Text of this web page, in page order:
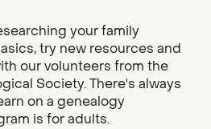
your family
try new resources and
our volunteers from the
Society. There's always
on a genealogy
is for adults.